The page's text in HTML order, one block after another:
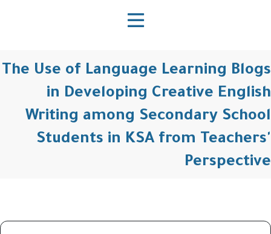
The Use of Language Learning Blogs
in Developing Creative English
Writing among Secondary School
Students in KSA from Teachers'
Perspective